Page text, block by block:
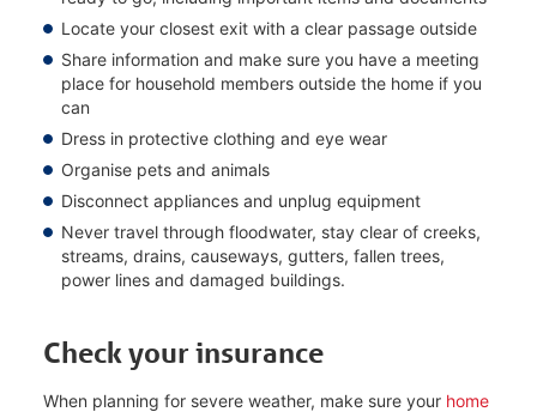
Locate your closest exit with a clear passage outside
Share information and make sure you have a meeting
place for household members outside the home if you
can
Dress in protective clothing and eye wear
Organise pets and animals
Disconnect appliances and unplug equipment
Never travel through floodwater, stay clear of creeks,
streams, drains, causeways, gutters, fallen trees,
power lines and damaged buildings.
Check your insurance
When planning for severe weather, make sure your home